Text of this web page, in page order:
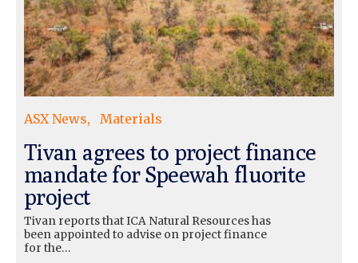
ASX News Materials
Tivan agrees to project finance
mandate for Speewah fluorite
project
Tivan reports that ICA Natural Resources has
been appointed to advise on project finance
for the…